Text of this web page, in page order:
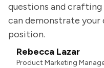
questions and
can demonstrate
position.
Rebecca Lazar
Product Marketing